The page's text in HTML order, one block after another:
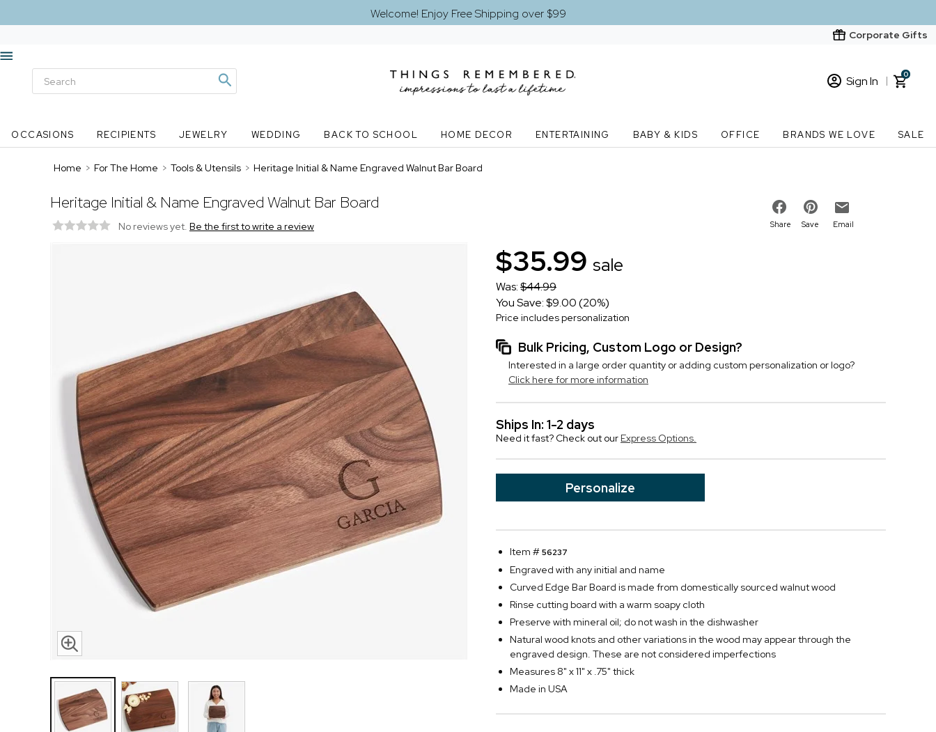
Welcome! Enjoy Free Shipping over $99
Corporate Gifts
Sign In
New Customer? Start here
0
OCCASIONS RECIPIENTS JEWELRY WEDDING BACK TO SCHOOL HOME DECOR ENTERTAINING BABY & KIDS OFFICE BRANDS WE LOVE SALE
Home > For The Home > Tools & Utensils > Heritage Initial & Name Engraved Walnut Bar Board
Heritage Initial & Name Engraved Walnut Bar Board
No reviews yet. Be the first to write a review Share Save Email
$35.99 sale
Was:$44.99
You Save: $9.00 (20%)
Price includes personalization
Bulk Pricing, Custom Logo or Design?
Interested in a large order quantity or adding custom personalization or logo?
Click here for more information
Ships In: 1-2 days
Need it fast? Check out our Express Options.
Personalize
Item #56237
Engraved with any initial and name
Curved Edge Bar Board is made from domestically sourced walnut wood
Rinse cutting board with a warm soapy cloth
Preserve with mineral oil; do not wash in the dishwasher
Natural wood knots and other variations in the wood may appear through the
engraved design. These are not considered imperfections
Measures 8" x 11" x .75" thick
Made in USA